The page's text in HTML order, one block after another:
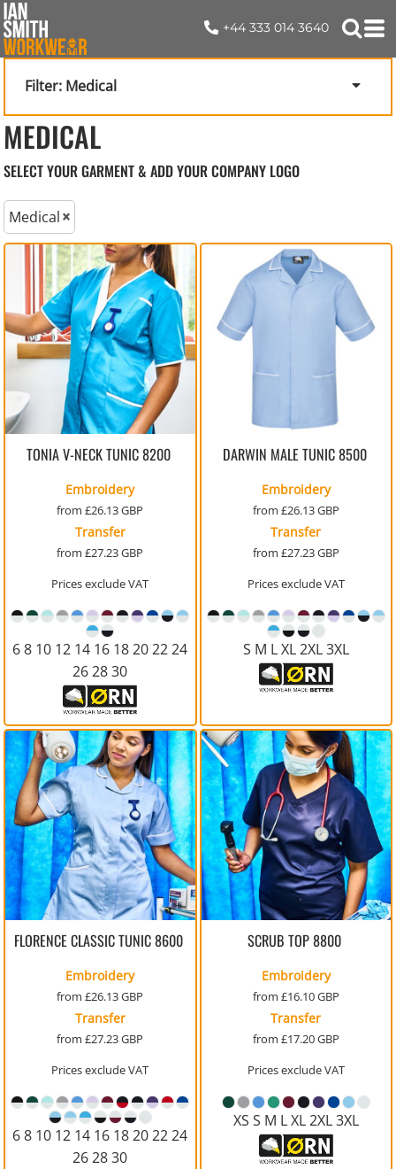
+44 333 014 3640
Filter: Medical
MEDICAL
SELECT YOUR GARMENT & ADD YOUR COMPANY LOGO
Medical
TONIA V-NECK TUNIC8200
Embroidery
from£26.13GBP
Transfer
from£27.23GBP
Prices exclude VAT
6 8 10 12 14 16 18 20 22 24
26 28 30
DARWIN MALE TUNIC8500
Embroidery
from £26.13GBP
Transfer
from £27.23GBP
Prices exclude VAT
S M L XL 2XL 3XL
FLORENCE CLASSIC TUNIC8600
Embroidery
from£26.13GBP
Transfer
from£27.23GBP
Prices exclude VAT
6 8 10 12 14 16 18 20 22 24
26 28 30
SCRUB TOP8800
Embroidery
from £16.10GBP
Transfer
from £17.20GBP
Prices exclude VAT
XS S M L XL 2XL 3XL